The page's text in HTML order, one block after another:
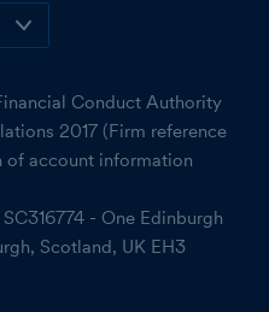
Conduct Authority
2017 (Firm reference
of account information
- One Edinburgh
Scotland, UK EH3